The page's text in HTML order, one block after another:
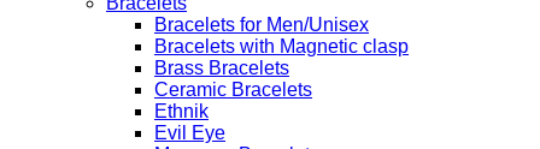
Bracelets for Men/Unisex
Bracelets with Magnetic clasp
Brass Bracelets
Ceramic Bracelets
Ethnik
Evil Eye